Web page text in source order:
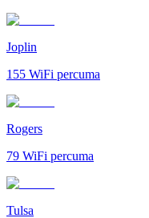
Joplin
155 WiFi percuma
Rogers
79 WiFi percuma
Tulsa